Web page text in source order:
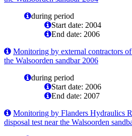
during period
Start date: 2004
End date: 2006
Monitoring by external contractors
the Walsoorden sandbar 2006
during period
Start date: 2006
End date: 2007
Monitoring by Flanders Hydraulics
disposal test near the Walsoorden